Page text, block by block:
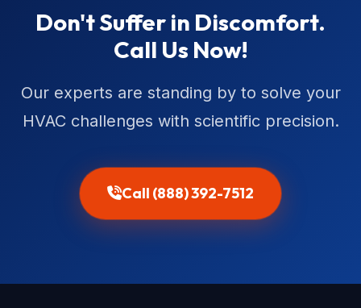
Don't Suffer in Discomfort.
Call Us Now!
Our experts are standing by to solve your
HVAC challenges with scientific precision.
Call (888) 392-7512